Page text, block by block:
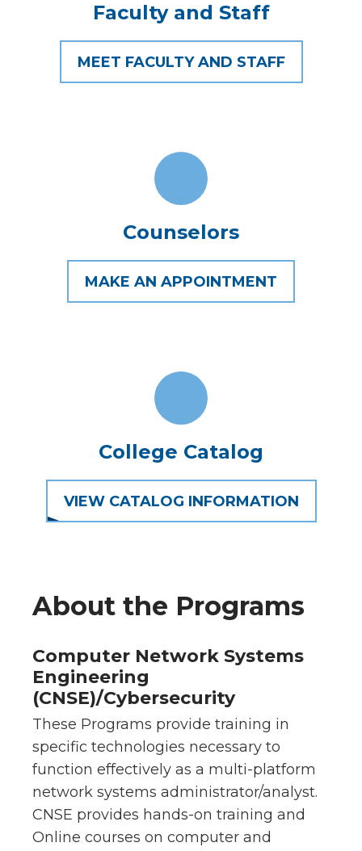
Faculty and Staff
MEET FACULTY AND STAFF
Counselors
MAKE AN APPOINTMENT
College Catalog
VIEW CATALOG INFORMATION
About the Programs
Computer Network Systems
Engineering
(CNSE)/Cybersecurity
These Programs provide training in
specific technologies necessary to
function effectively as a multi-platform
network systems administrator/analyst.
CNSE provides hands-on training and
Online courses on computer and